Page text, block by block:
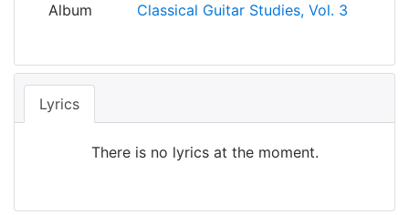
Album Classical Guitar Studies, Vol. 3
Lyrics
There is no lyrics at the moment.